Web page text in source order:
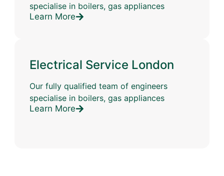
specialise in boilers, gas appliances
Learn More
Electrical Service London
Our fully qualified team of engineers
specialise in boilers, gas appliances
Learn More